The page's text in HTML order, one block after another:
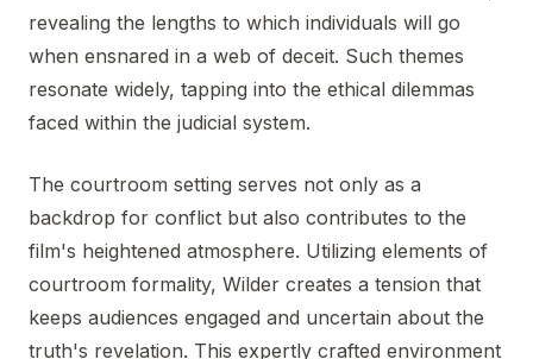
revealing the lengths to which individuals will go
when ensnared in a web of deceit. Such themes
resonate widely, tapping into the ethical dilemmas
faced within the judicial system.
The courtroom setting serves not only as a
backdrop for conflict but also contributes to the
film's heightened atmosphere. Utilizing elements of
courtroom formality, Wilder creates a tension that
keeps audiences engaged and uncertain about the
truth's revelation. This expertly crafted environment